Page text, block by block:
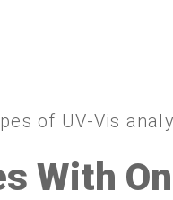
of UV-Vis
With